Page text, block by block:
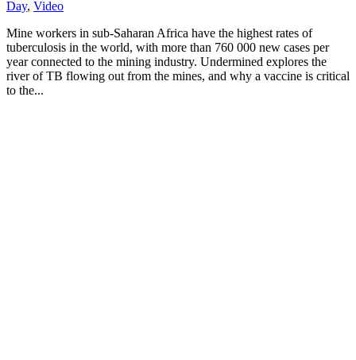
Day, Video
Mine workers in sub-Saharan Africa have the highest rates of
tuberculosis in the world, with more than 760 000 new cases per
year connected to the mining industry. Undermined explores the
river of TB flowing out from the mines, and why a vaccine is critical
to the...